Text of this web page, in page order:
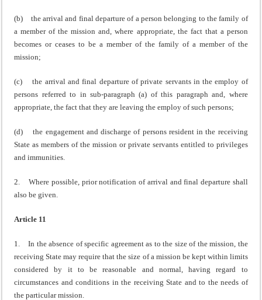
(b) the arrival and final departure of a person belonging to the family of
a member of the mission and, where appropriate, the fact that a person
becomes or ceases to be a member of the family of a member of the
mission;
(c) the arrival and final departure of private servants in the employ of
persons referred to in sub-paragraph (a) of this paragraph and, where
appropriate, the fact that they are leaving the employ of such persons;
(d) the engagement and discharge of persons resident in the receiving
State as members of the mission or private servants entitled to privileges
and immunities.
2. Where possible, prior notification of arrival and final departure shall
also be given.
Article 11
1. In the absence of specific agreement as to the size of the mission, the
receiving State may require that the size of a mission be kept within limits
considered by it to be reasonable and normal, having regard to
circumstances and conditions in the receiving State and to the needs of
the particular mission.